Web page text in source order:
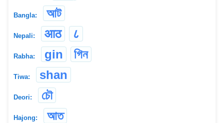
Bangla: আট
Nepali: आठ ८
Rabha: gin গিন
Tiwa: shan
Deori: চৌ
Hajong: আত